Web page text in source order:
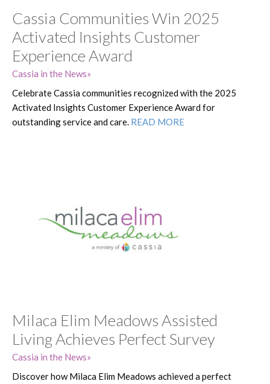
Cassia Communities Win 2025
Activated Insights Customer
Experience Award
Cassia in the News
Celebrate Cassia communities recognized with the 2025
Activated Insights Customer Experience Award for
outstanding service and care. READ MORE
Milaca Elim Meadows Assisted
Living Achieves Perfect Survey
Cassia in the News
Discover how Milaca Elim Meadows achieved a perfect